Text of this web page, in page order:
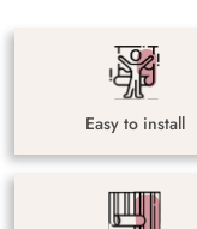
Easy to install